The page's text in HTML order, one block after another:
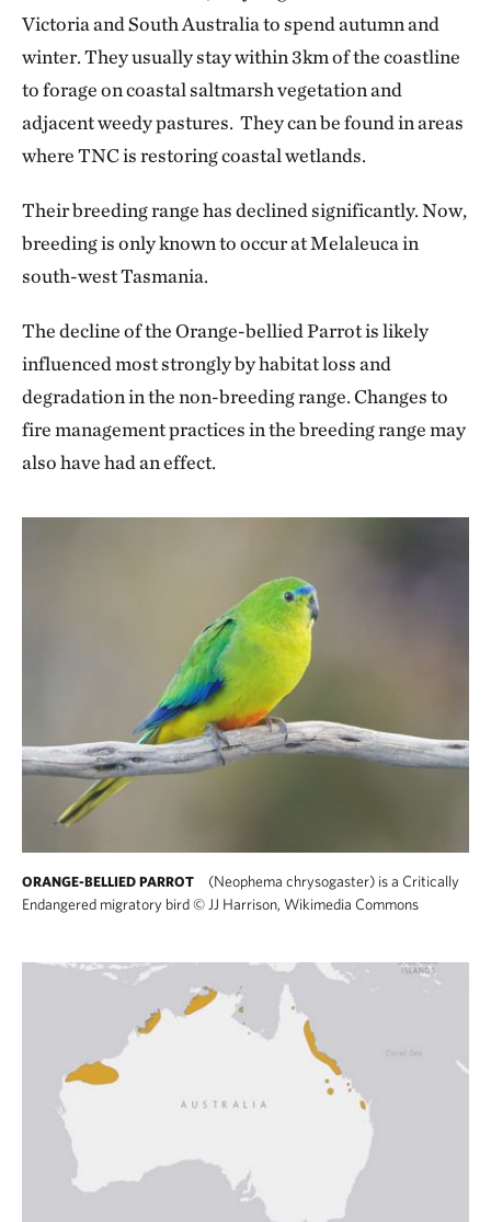
Victoria and South Australia to spend autumn and
winter. They usually stay within 3km of the coastline
to forage on coastal saltmarsh vegetation and
adjacent weedy pastures. They can be found in areas
where TNC is restoring coastal wetlands.
Their breeding range has declined significantly. Now,
breeding is only known to occur at Melaleuca in
south-west Tasmania.
The decline of the Orange-bellied Parrot is likely
influenced most strongly by habitat loss and
degradation in the non-breeding range. Changes to
fire management practices in the breeding range may
also have had an effect.
ORANGE-BELLIED PARROT
(Neophema chrysogaster) is a Critically
Endangered migratory bird© JJ Harrison, Wikimedia Commons